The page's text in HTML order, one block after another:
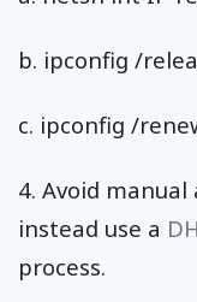
b. ipconfig /
c. ipconfig /
4. Avoid
instead use a
process.